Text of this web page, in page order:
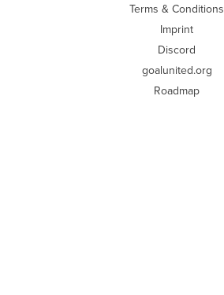
Terms & Conditions
Imprint
Discord
goalunited.org
Roadmap